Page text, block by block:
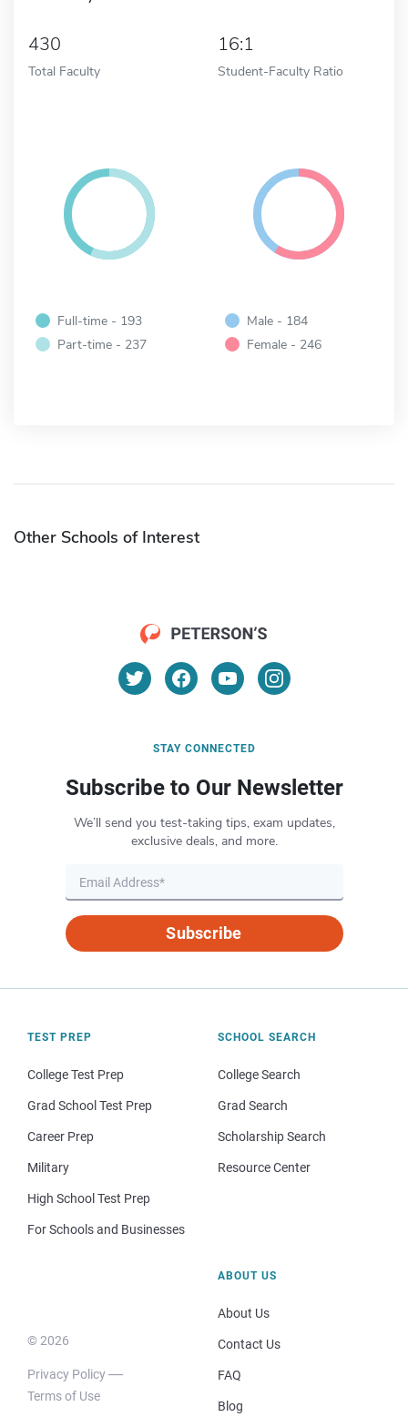
430
Total Faculty
16:1
Student-Faculty Ratio
Full-time - 193
Part-time - 237
Male - 184
Female - 246
Other Schools of Interest
STAY CONNECTED
Subscribe to Our Newsletter
We’ll send you test-taking tips, exam updates,
exclusive deals, and more.
Subscribe
TEST PREP
College Test Prep
Grad School Test Prep
Career Prep
Military
High School Test Prep
For Schools and Businesses
SCHOOL SEARCH
College Search
Grad Search
Scholarship Search
Resource Center
© 2026
Privacy Policy
Terms of Use
ABOUT US
About Us
Contact Us
FAQ
Blog